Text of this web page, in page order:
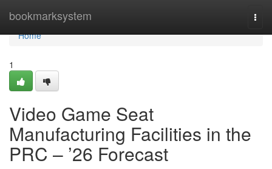
bookmarksystem
Home
Home
1
Video Game Seat
Manufacturing Facilities in the
PRC – ’26 Forecast